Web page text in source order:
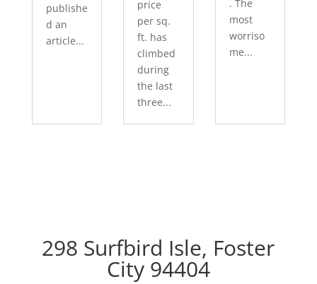
publishe
d an
article...
price
per sq.
ft. has
climbed
during
the last
three...
. The
most
worriso
me...
298 Surfbird Isle, Foster
City 94404